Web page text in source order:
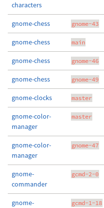
characters
gnome-chess gnome-43
gnome-chess main
gnome-chess gnome-46
gnome-chess gnome-49
gnome-clocks master
gnome-color-
manager
master
gnome-color-
manager
gnome-47
gnome-
commander
gcmd-2-0
gnome-
gcmd-1-18